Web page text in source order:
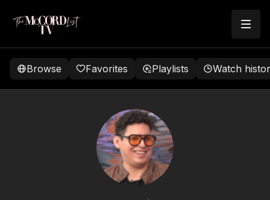
Browse Favorites Playlists Watch